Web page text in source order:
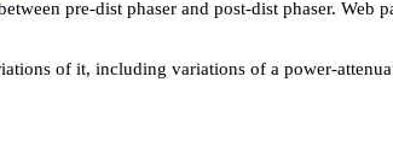
pre-dist phaser and post-dist phaser. Web
of it, including variations of a power-